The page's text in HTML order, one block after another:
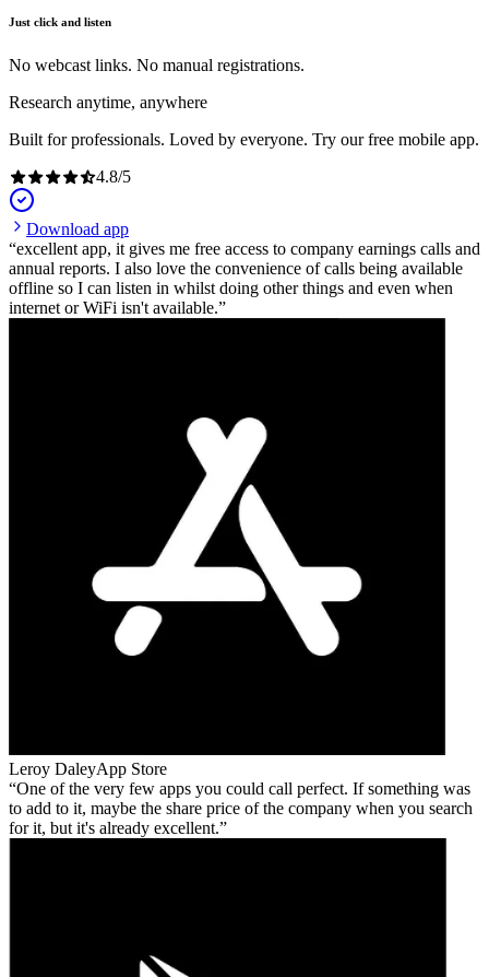
Just click and listen
No webcast links. No manual registrations.
Research anytime, anywhere
Built for professionals. Loved by everyone. Try our free mobile app.
4.8/5
Download app
excellent app, it gives me free access to company earnings calls and
annual reports. I also love the convenience of calls being available
offline so I can listen in whilst doing other things and even when
internet or WiFi isn't available.
Leroy DaleyApp Store
One of the very few apps you could call perfect. If something was
to add to it, maybe the share price of the company when you search
for it, but it's already excellent.